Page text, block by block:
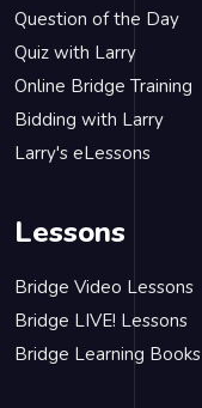
Question of the Day
Quiz with Larry
Online Bridge Training
Bidding with Larry
Larry's eLessons
Lessons
Bridge Video Lessons
Bridge LIVE! Lessons
Bridge Learning Books